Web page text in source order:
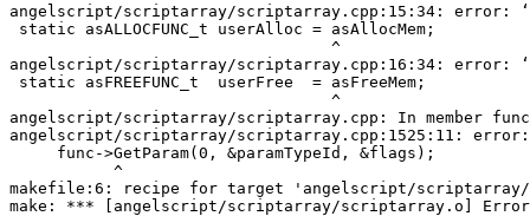
angelscript/scriptarray/scriptarray.cpp:15:34: error:
static asALLOCFUNC_t userAlloc = asAllocMem;
                                  ^
angelscript/scriptarray/scriptarray.cpp:16:34: error:
static asFREEFUNC_t  userFree  = asFreeMem;
                                  ^
angelscript/scriptarray/scriptarray.cpp: In member
angelscript/scriptarray/scriptarray.cpp:1525:11: error:
     func->GetParam(0, &paramTypeId, &flags);
           ^
makefile:6: recipe for target 'angelscript/
make: *** [angelscript/scriptarray/scriptarray.o]